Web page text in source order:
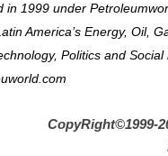
in 1999 under
America’s Energy, Oil,
Politics and Social
CopyRight©1999-